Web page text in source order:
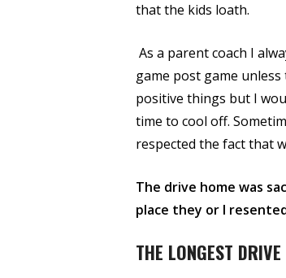
that the kids loath.
As a parent coach I
game post game
positive things but I
time to cool off.
respected the fact that
The drive home was
place they or I
THE LONGEST DRIVE